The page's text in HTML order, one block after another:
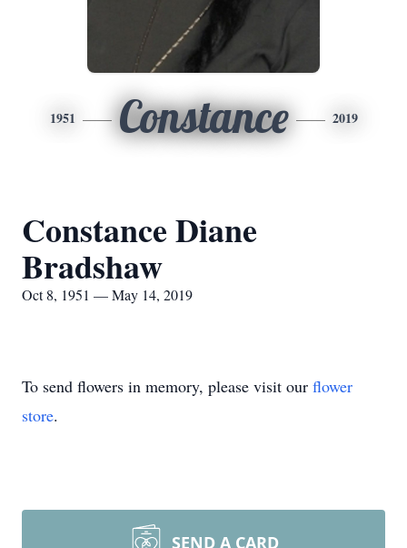
1951 Constance 2019
Constance Diane
Bradshaw
Oct 8, 1951 — May 14, 2019
To send flowers in memory, please visit our flower
store.
SEND A CARD